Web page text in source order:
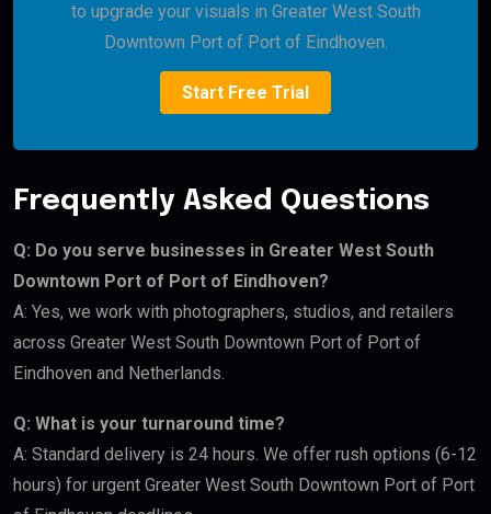
to upgrade your visuals in Greater West South
Downtown Port of Port of Eindhoven.
Start Free Trial
Frequently Asked Questions
Q: Do you serve businesses in Greater West South
Downtown Port of Port of Eindhoven?
A: Yes, we work with photographers, studios, and retailers
across Greater West South Downtown Port of Port of
Eindhoven and Netherlands.
Q: What is your turnaround time?
A: Standard delivery is 24 hours. We offer rush options (6-12
hours) for urgent Greater West South Downtown Port of Port